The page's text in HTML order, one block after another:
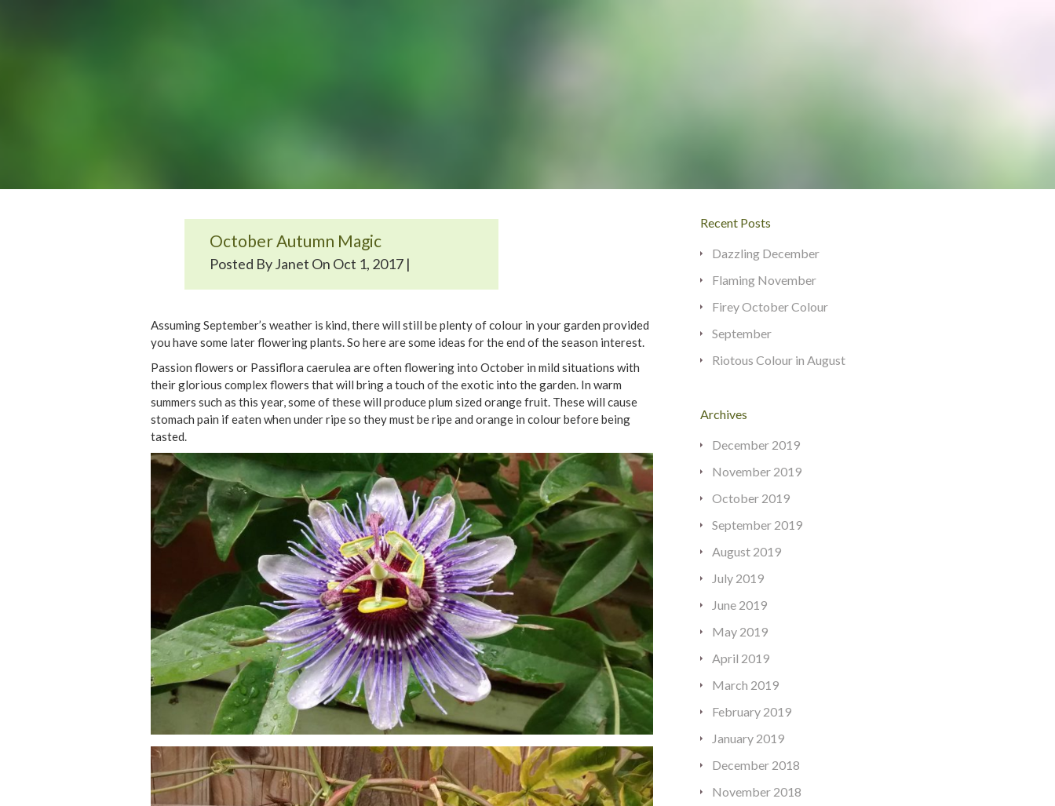
October Autumn Magic
Posted By Janet On Oct 1, 2017 |
Assuming September’s weather is kind, there will still be plenty of colour in your garden provided
you have some later flowering plants. So here are some ideas for the end of the season interest.
Passion flowers or Passiflora caerulea are often flowering into October in mild situations with
their glorious complex flowers that will bring a touch of the exotic into the garden. In warm
summers such as this year, some of these will produce plum sized orange fruit. These will cause
stomach pain if eaten when under ripe so they must be ripe and orange in colour before being
tasted.
Recent Posts
Dazzling December
Flaming November
Firey October Colour
September
Riotous Colour in August
Archives
December 2019
November 2019
October 2019
September 2019
August 2019
July 2019
June 2019
May 2019
April 2019
March 2019
February 2019
January 2019
December 2018
November 2018